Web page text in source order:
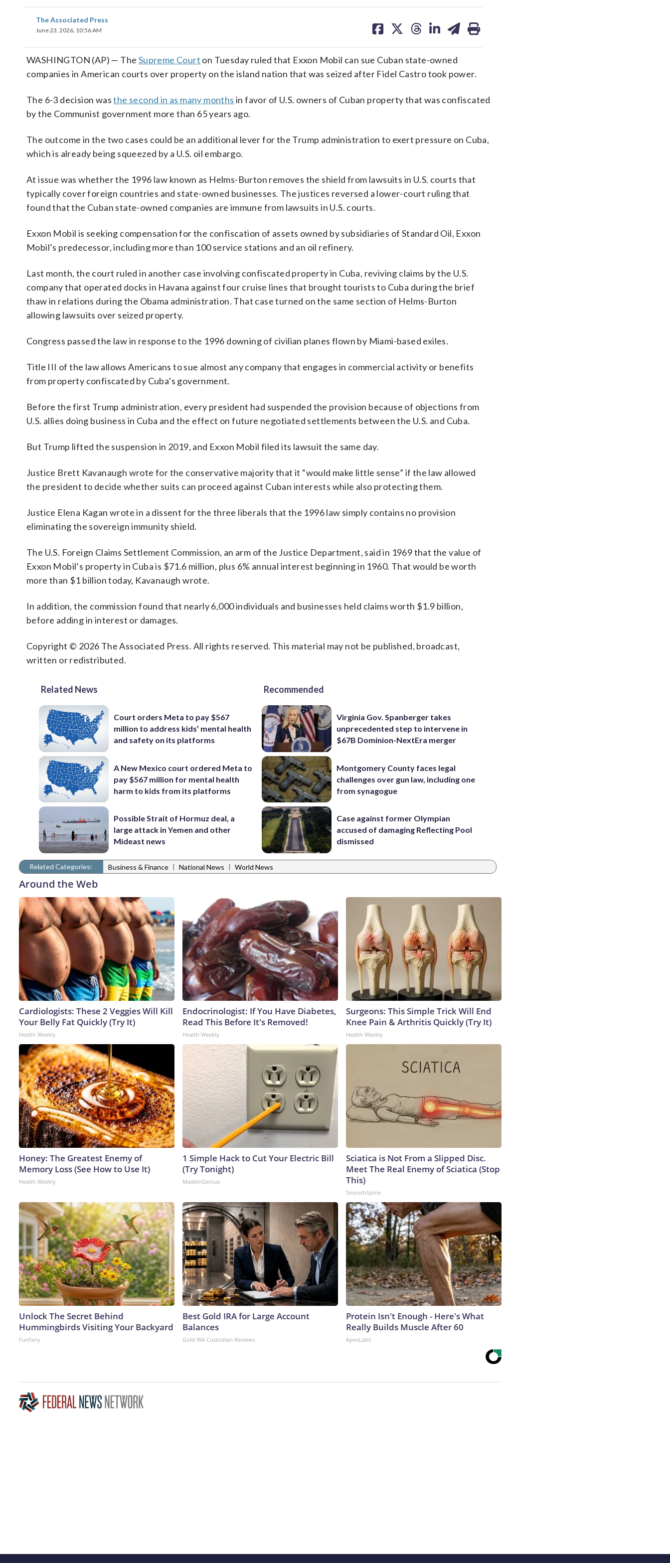
The Associated Press
June 23, 2026, 10:56 AM
on on on on on
WASHINGTON (AP) — The Supreme Court on Tuesday ruled that Exxon Mobil can sue Cuban state-owned
companies in American courts over property on the island nation that was seized after Fidel Castro took power.
The 6-3 decision wasthe second in as many months in favor of U.S. owners of Cuban property that was confiscated
by the Communist government more than 65 years ago.
The outcome in the two cases could be an additional lever for the Trump administration to exert pressure on Cuba,
which is already being squeezed by a U.S. oil embargo.
At issue was whether the 1996 law known as Helms-Burton removes the shield from lawsuits in U.S. courts that
typically cover foreign countries and state-owned businesses. The justices reversed a lower-court ruling that
found that the Cuban state-owned companies are immune from lawsuits in U.S. courts.
Exxon Mobil is seeking compensation for the confiscation of assets owned by subsidiaries of Standard Oil, Exxon
Mobil’s predecessor, including more than 100 service stations and an oil refinery.
Last month, the court ruled in another case involving confiscated property in Cuba, reviving claims by the U.S.
company that operated docks in Havana against four cruise lines that brought tourists to Cuba during the brief
thaw in relations during the Obama administration. That case turned on the same section of Helms-Burton
allowing lawsuits over seized property.
Congress passed the law in response to the 1996 downing of civilian planes flown by Miami-based exiles.
Title III of the law allows Americans to sue almost any company that engages in commercial activity or benefits
from property confiscated by Cuba’s government.
Before the first Trump administration, every president had suspended the provision because of objections from
U.S. allies doing business in Cuba and the effect on future negotiated settlements between the U.S. and Cuba.
But Trump lifted the suspension in 2019, and Exxon Mobil filed its lawsuit the same day.
Justice Brett Kavanaugh wrote for the conservative majority that it “would make little sense” if the law allowed
the president to decide whether suits can proceed against Cuban interests while also protecting them.
Justice Elena Kagan wrote in a dissent for the three liberals that the 1996 law simply contains no provision
eliminating the sovereign immunity shield.
The U.S. Foreign Claims Settlement Commission, an arm of the Justice Department, said in 1969 that the value of
Exxon Mobil’s property in Cuba is $71.6 million, plus 6% annual interest beginning in 1960. That would be worth
more than $1 billion today, Kavanaugh wrote.
In addition, the commission found that nearly 6,000 individuals and businesses held claims worth $1.9 billion,
before adding in interest or damages.
Copyright © 2026 The Associated Press. All rights reserved. This material may not be published, broadcast,
written or redistributed.
Related News
Court orders Meta to pay $567
million to address kids’ mental health
and safety on its platforms
A New Mexico court ordered Meta to
pay $567 million for mental health
harm to kids from its platforms
Possible Strait of Hormuz deal, a
large attack in Yemen and other
Mideast news
Recommended
Virginia Gov. Spanberger takes
unprecedented step to intervene in
$67B Dominion-NextEra merger
Montgomery County faces legal
challenges over gun law, including one
from synagogue
Case against former Olympian
accused of damaging Reflecting Pool
dismissed
Related Categories: Business & Finance | National News | World News
Around the Web
Cardiologists: These 2 Veggies Will Kill
Your Belly Fat Quickly (Try It)
Health Weekly
Endocrinologist: If You Have Diabetes,
Read This Before It's Removed!
Health Weekly
Surgeons: This Simple Trick Will End
Knee Pain & Arthritis Quickly (Try It)
Health Weekly
Honey: The Greatest Enemy of
Memory Loss (See How to Use It)
Health Weekly
1 Simple Hack to Cut Your Electric Bill
(Try Tonight)
MadeInGenius
Sciatica is Not From a Slipped Disc.
Meet The Real Enemy of Sciatica (Stop
This)
SmoothSpine
Unlock The Secret Behind
Hummingbirds Visiting Your Backyard
Funfany
Best Gold IRA for Large Account
Balances
Gold IRA Custodian Reviews
Protein Isn't Enough - Here's What
Really Builds Muscle After 60
ApexLabs